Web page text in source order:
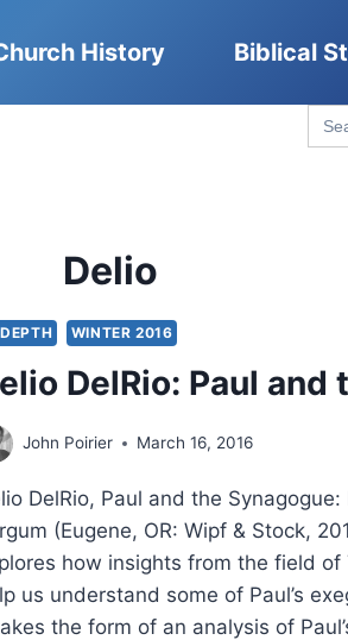
History Biblical
for:
Delio
WINTER 2016
DelRio: Paul and
John Poirier March 16, 2016
DelRio, Paul and the
(Eugene, OR: Wipf & Stock,
how insights from the field of
us understand some of Paul’s
the form of an analysis of